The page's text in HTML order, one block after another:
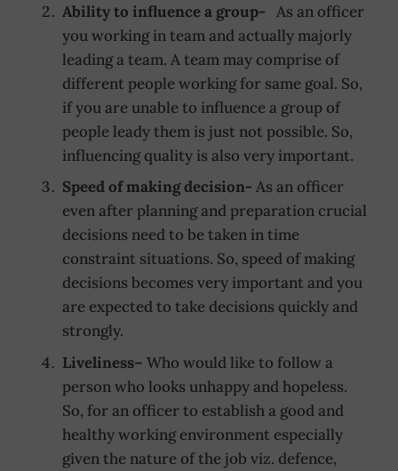
Ability to influence a group- As an officer
you working in team and actually majorly
leading a team. A team may comprise of
different people working for same goal. So,
if you are unable to influence a group of
people leady them is just not possible. So,
influencing quality is also very important.
Speed of making decision- As an officer
even after planning and preparation crucial
decisions need to be taken in time
constraint situations. So, speed of making
decisions becomes very important and you
are expected to take decisions quickly and
strongly.
Liveliness– Who would like to follow a
person who looks unhappy and hopeless.
So, for an officer to establish a good and
healthy working environment especially
given the nature of the job viz. defence,